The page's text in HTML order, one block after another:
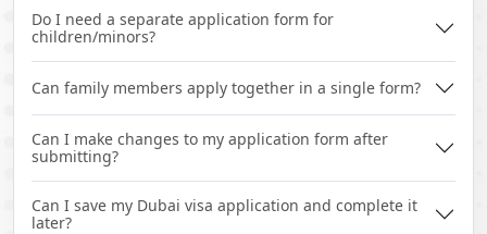
Do I need a separate application form for
children/minors?
Can family members apply together in a single form?
Can I make changes to my application form after
submitting?
Can I save my Dubai visa application and complete it
later?